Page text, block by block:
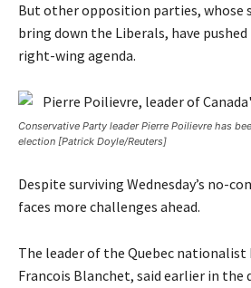
But other opposition parties, whose
bring down the Liberals, have
right-wing agenda.
Conservative Party leader Pierre Poilievre has
election [Patrick Doyle/Reuters]
Despite surviving Wednesday’s no-
faces more challenges ahead.
The leader of the Quebec nationalist
Francois Blanchet, said earlier in the